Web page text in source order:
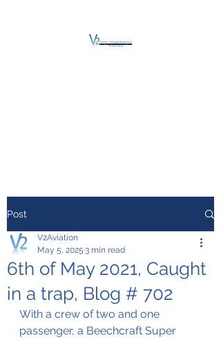
Post
6th of May 2021, Caught
in a trap, Blog # 702
V2Aviation
May 5, 2025 3 min read
With a crew of two and one
passenger, a Beechcraft Super